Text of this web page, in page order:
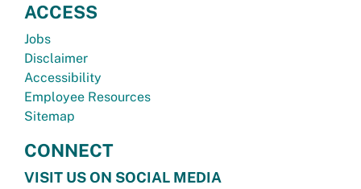
ACCESS
Jobs
Disclaimer
Accessibility
Employee Resources
Sitemap
CONNECT
VISIT US ON SOCIAL MEDIA